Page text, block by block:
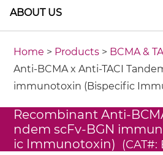
ABOUT US
Home > Products > BCMA &
Anti-BCMA x Anti-TACI
immunotoxin (Bispecific
Recombinant Anti-
ndem scFv-BGN
ic Immunotoxin) (CAT#: